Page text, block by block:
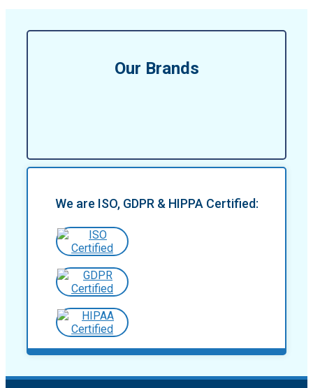
Our Brands
We are ISO, GDPR & HIPPA Certified: